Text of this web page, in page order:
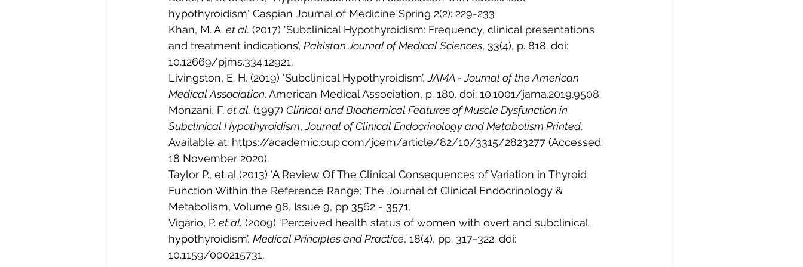
hypothyroidism' Caspian Journal of Medicine Spring 2(2): 229-233
Khan, M. A. et al. (2017) ‘Subclinical Hypothyroidism: Frequency, clinical presentations
and treatment indications’, Pakistan Journal of Medical Sciences, 33(4), p. 818. doi:
10.12669/pjms.334.12921.
Livingston, E. H. (2019) ‘Subclinical Hypothyroidism’, JAMA - Journal of the American
Medical Association. American Medical Association, p. 180. doi: 10.1001/jama.2019.9508.
Monzani, F. et al. (1997) Clinical and Biochemical Features of Muscle Dysfunction in
Subclinical Hypothyroidism, Journal of Clinical Endocrinology and Metabolism Printed.
Available at: https://academic.oup.com/jcem/article/82/10/3315/2823277 (Accessed:
18 November 2020).
Taylor P., et al (2013) 'A Review Of The Clinical Consequences of Variation in Thyroid
Function Within the Reference Range; The Journal of Clinical Endocrinology &
Metabolism, Volume 98, Issue 9, pp 3562 - 3571.
Vigário, P. et al. (2009) ‘Perceived health status of women with overt and subclinical
hypothyroidism’, Medical Principles and Practice, 18(4), pp. 317–322. doi:
10.1159/000215731.